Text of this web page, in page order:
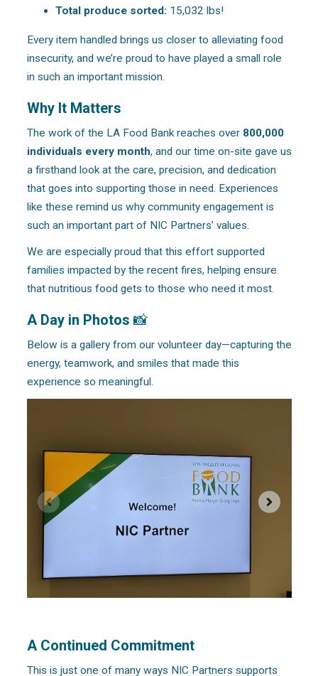
Total produce sorted: 15,032 lbs!
Every item handled brings us closer to alleviating food
insecurity, and we’re proud to have played a small role
in such an important mission.
Why It Matters
The work of the LA Food Bank reaches over 800,000
individuals every month, and our time on-site gave us
a firsthand look at the care, precision, and dedication
that goes into supporting those in need. Experiences
like these remind us why community engagement is
such an important part of NIC Partners’ values.
We are especially proud that this effort supported
families impacted by the recent fires, helping ensure
that nutritious food gets to those who need it most.
A Day in Photos 📸
Below is a gallery from our volunteer day—capturing the
energy, teamwork, and smiles that made this
experience so meaningful.
A Continued Commitment
This is just one of many ways NIC Partners supports